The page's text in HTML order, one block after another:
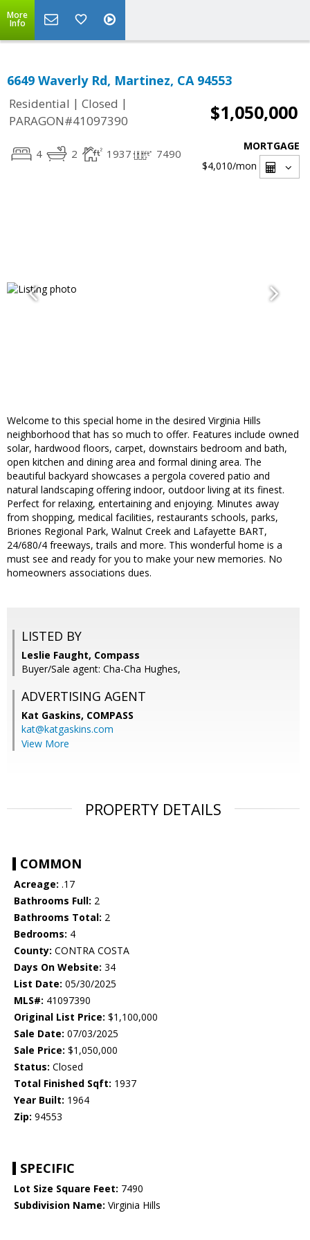
More
Info
6649 Waverly Rd, Martinez, CA 94553
Residential | Closed |
PARAGON#41097390
$1,050,000
4 2 1937 7490
MORTGAGE
$4,010/mon
Welcome to this special home in the desired Virginia Hills
neighborhood that has so much to offer. Features include owned
solar, hardwood floors, carpet, downstairs bedroom and bath,
open kitchen and dining area and formal dining area. The
beautiful backyard showcases a pergola covered patio and
natural landscaping offering indoor, outdoor living at its finest.
Perfect for relaxing, entertaining and enjoying. Minutes away
from shopping, medical facilities, restaurants schools, parks,
Briones Regional Park, Walnut Creek and Lafayette BART,
24/680/4 freeways, trails and more. This wonderful home is a
must see and ready for you to make your new memories. No
homeowners associations dues.
LISTED BY
Leslie Faught, Compass
Buyer/Sale agent: Cha-Cha Hughes,
ADVERTISING AGENT
Kat Gaskins, COMPASS
kat@katgaskins.com
View More
PROPERTY DETAILS
COMMON
Acreage: .17
Bathrooms Full: 2
Bathrooms Total: 2
Bedrooms: 4
County: CONTRA COSTA
Days On Website: 34
List Date: 05/30/2025
MLS#: 41097390
Original List Price: $1,100,000
Sale Date: 07/03/2025
Sale Price: $1,050,000
Status: Closed
Total Finished Sqft: 1937
Year Built: 1964
Zip: 94553
SPECIFIC
Lot Size Square Feet: 7490
Subdivision Name: Virginia Hills